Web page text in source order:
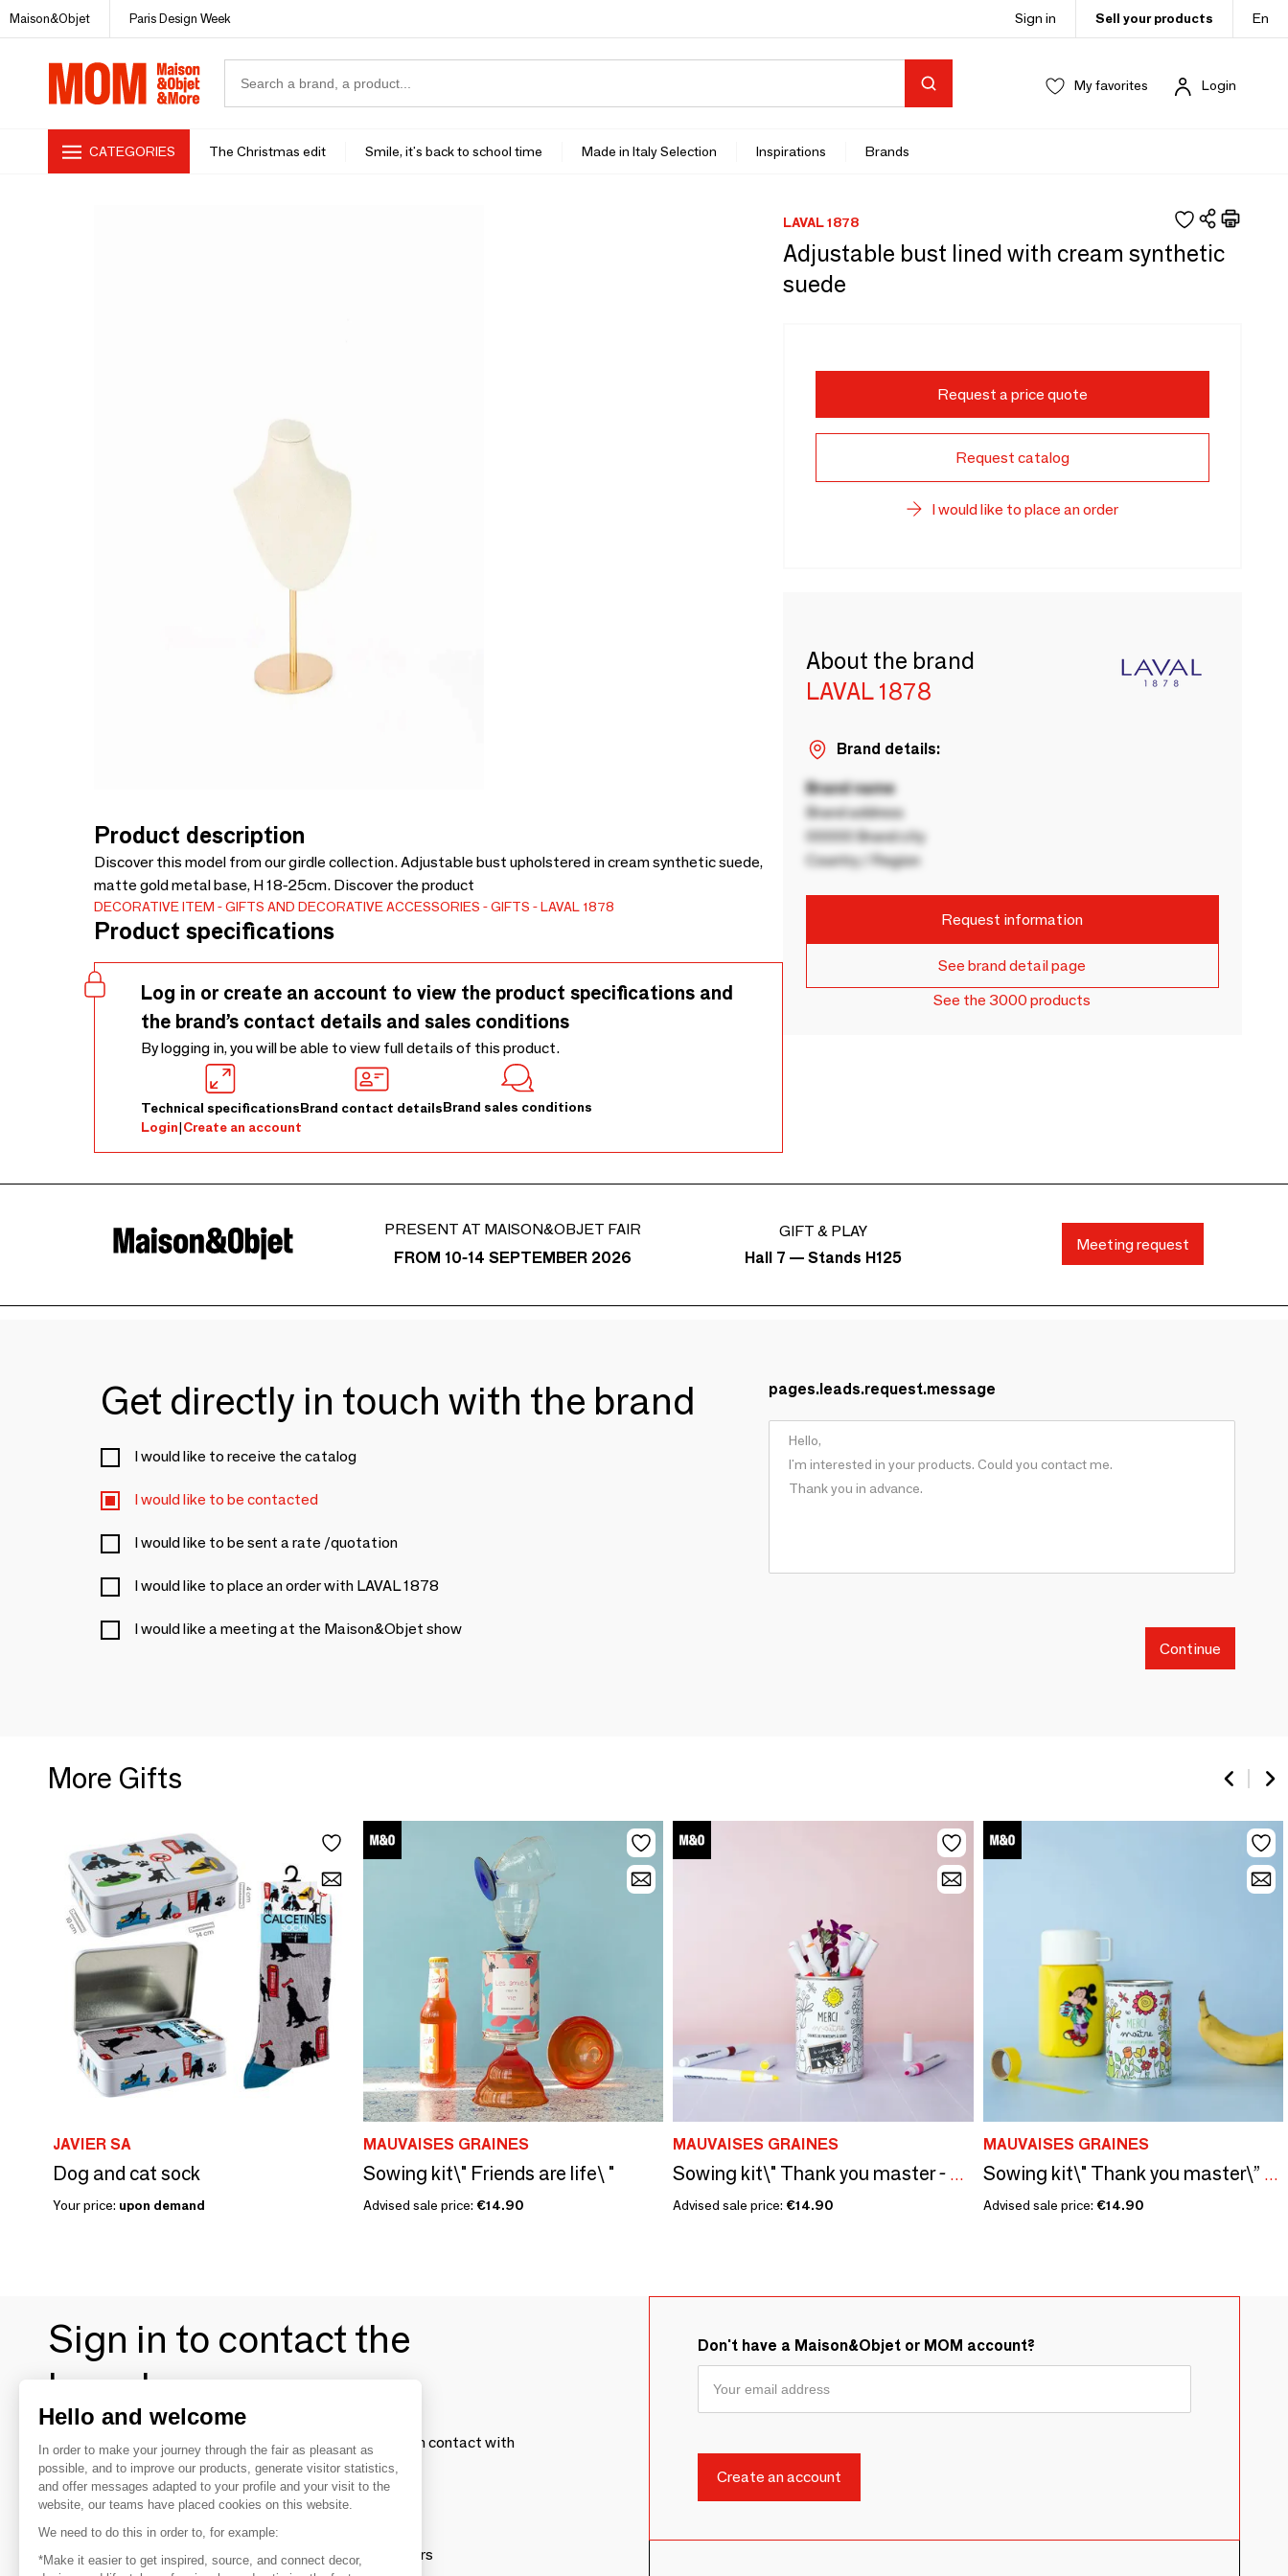
Maison&Objet Paris Design Week Sign in Sell your products En
My favorites Login
CATEGORIES The Christmas edit Smile, it's back to school time Made in Italy Selection Inspirations Brands
Product description
Discover this model from our girdle collection. Adjustable bust upholstered in cream synthetic suede,
matte gold metal base, H 18-25cm. Discover the product
DECORATIVE ITEM GIFTS AND DECORATIVE ACCESSORIES GIFTS LAVAL 1878
Product specifications
Log in or create an account to view the product specifications and
the brand’s contact details and sales conditions
By logging in, you will be able to view full details of this product.
Technical specificationsBrand contact detailsBrand sales conditions
Login|Create an account
LAVAL 1878
Adjustable bust lined with cream synthetic
suede
Request a price quote
Request catalog
I would like to place an order
About the brand
LAVAL 1878
Brand details:
Brand name
Brand address
00000 Brand city
Country / Region
Request information
See brand detail page
See the 3000 products
PRESENT AT MAISON&OBJET FAIR
FROM 10-14 SEPTEMBER 2026
GIFT & PLAY
Hall 7 — Stands H125
Meeting request
Get directly in touch with the brand
I would like to receive the catalog
I would like to be contacted
I would like to be sent a rate /quotation
I would like to place an order with LAVAL 1878
I would like a meeting at the Maison&Objet show
pages.leads.request.message
Continue
More Gifts
JAVIER SA
Dog and cat sock
Your price: upon demand
MAUVAISES GRAINES
Sowing kit\" Friends are life\ "
Advised sale price: €14.90
MAUVAISES GRAINES
Sowing kit\" Thank you master - To color\” Made in France
Advised sale price: €14.90
MAUVAISES GRAINES
Sowing kit\" Thank you master\” Made in France
Advised sale price: €14.90
Sign in to contact the
brands
To make the most of the MOM experience and establish contact with
your favorite brands, create an account.
Discover
Explore products from thousands of suppliers
Don't have a Maison&Objet or MOM account?
Hello and welcome
In order to make your journey through the fair as pleasant as
possible, and to improve our products, generate visitor statistics,
and offer messages adapted to your profile and your visit to the
website, our teams have placed cookies on this website.
We need to do this in order to, for example:
*Make it easier to get inspired, source, and connect decor,